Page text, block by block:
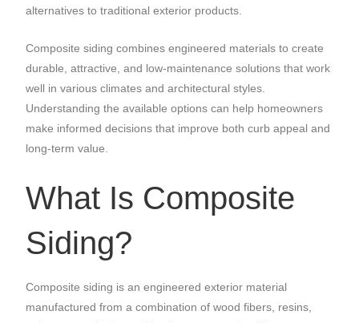
alternatives to traditional exterior products.
Composite siding combines engineered materials to create
durable, attractive, and low-maintenance solutions that work
well in various climates and architectural styles.
Understanding the available options can help homeowners
make informed decisions that improve both curb appeal and
long-term value.
What Is Composite
Siding?
Composite siding is an engineered exterior material
manufactured from a combination of wood fibers, resins,